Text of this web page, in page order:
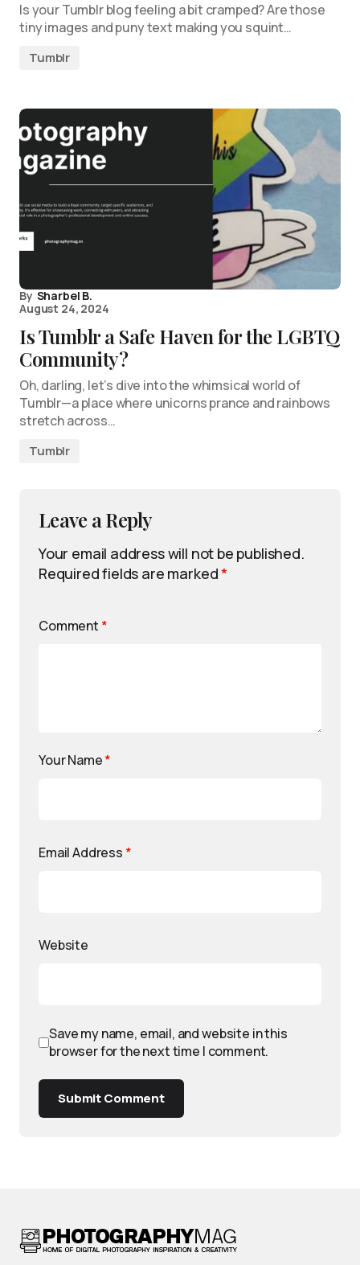
Is your Tumblr blog feeling a bit cramped? Are those
tiny images and puny text making you squint…
Tumblr
By Sharbel B.
August 24, 2024
Is Tumblr a Safe Haven for the LGBTQ
Community?
Oh, darling, let’s dive into the whimsical world of
Tumblr—a place where unicorns prance and rainbows
stretch across…
Tumblr
Leave a Reply
Your email address will not be published.
Required fields are marked*
Comment *
Your Name*
Email Address *
Website
Save my name, email, and website in this
browser for the next time I comment.
Submit Comment